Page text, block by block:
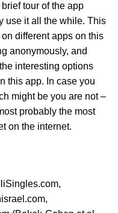
tour of the app
use it all the while. This
different apps on this
anonymously, and
interesting options
this app. In case you
might be you are not –
probably the most
on the internet.